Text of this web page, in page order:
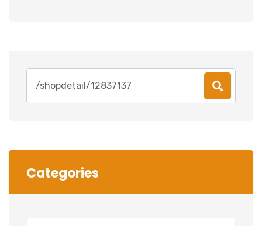
for:
Categories